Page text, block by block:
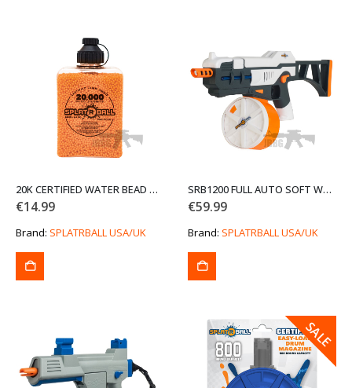
20K CERTIFIED WATER BEAD ORANGE AMMO (END OF LINE CLEARANCE SALE)
€14.99
Brand: SPLATRBALL USA/UK
SRB1200 FULL AUTO SOFT WATER BEAD BLASTER KIT (END OF LINE CLEARANCE SALE)
€59.99
Brand: SPLATRBALL USA/UK
SALE
SALE